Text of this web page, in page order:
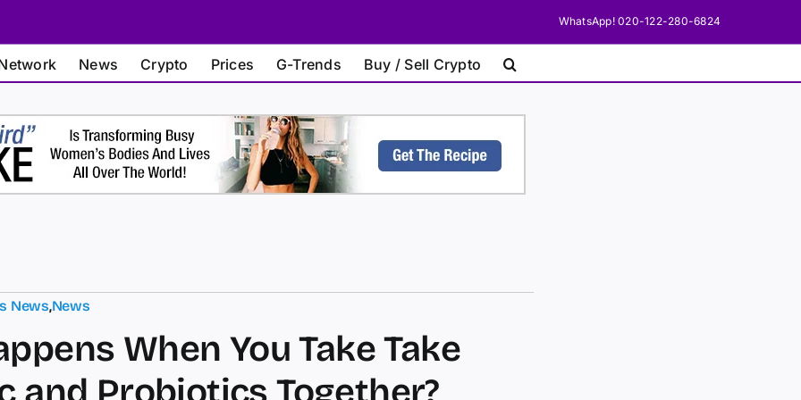
WhatsApp! 020-122-280-6824
News Crypto Prices G-Trends Buy / Sell Crypto
News,News
When You Take Take